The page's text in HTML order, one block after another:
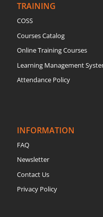
TRAINING
COSS
Courses Catalog
Online Training Courses
Learning Management
Attendance Policy
INFORMATION
FAQ
Newsletter
Contact Us
Privacy Policy